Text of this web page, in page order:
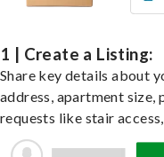
1 | Create a Listing:
Share key details about
address, apartment size,
requests like stair